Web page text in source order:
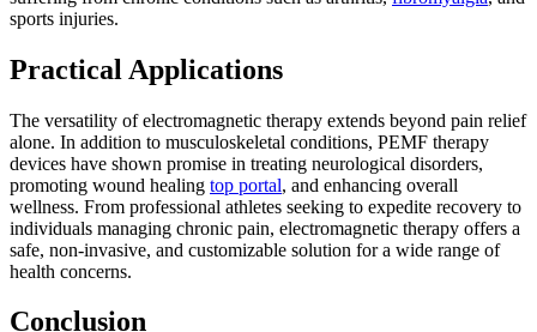
sports injuries.
Practical Applications
The versatility of electromagnetic therapy extends beyond pain relief
alone. In addition to musculoskeletal conditions, PEMF therapy
devices have shown promise in treating neurological disorders,
promoting wound healing top portal, and enhancing overall
wellness. From professional athletes seeking to expedite recovery to
individuals managing chronic pain, electromagnetic therapy offers a
safe, non-invasive, and customizable solution for a wide range of
health concerns.
Conclusion